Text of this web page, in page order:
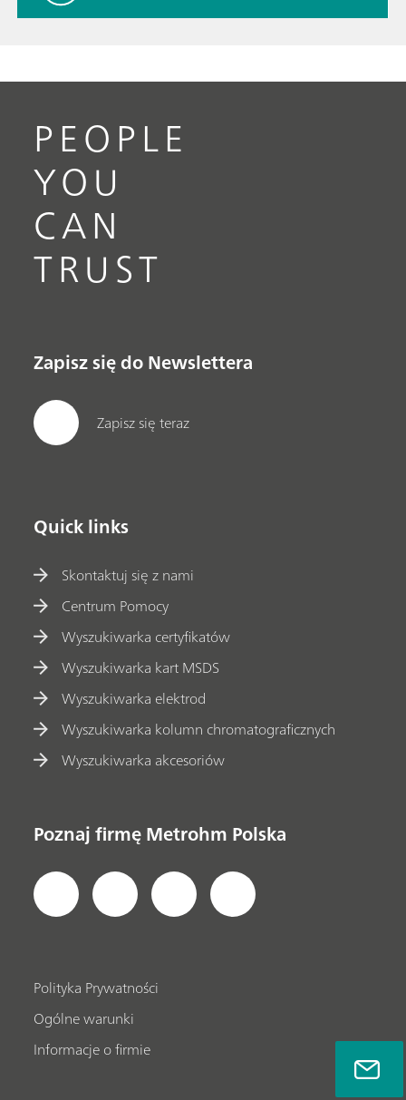
PEOPLE
YOU
CAN
TRUST
Zapisz się do Newslettera
Zapisz się teraz
Quick links
Skontaktuj się z nami
Centrum Pomocy
Wyszukiwarka certyfikatów
Wyszukiwarka kart MSDS
Wyszukiwarka elektrod
Wyszukiwarka kolumn chromatograficznych
Wyszukiwarka akcesoriów
Poznaj firmę Metrohm Polska
Polityka Prywatności
Ogólne warunki
Informacje o firmie